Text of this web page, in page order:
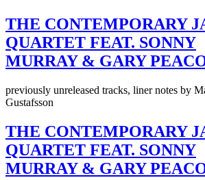
THE CONTEMPORARY
QUARTET FEAT. SONNY
MURRAY & GARY
previously unreleased tracks, liner notes by
Gustafsson
THE CONTEMPORARY
QUARTET FEAT. SONNY
MURRAY & GARY